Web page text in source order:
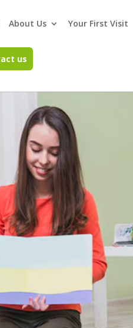
About Us Your First Visit
us